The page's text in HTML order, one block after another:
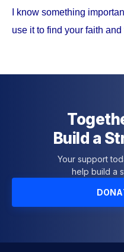
I know something
use it to find your faith
Build a
Your support
help build a